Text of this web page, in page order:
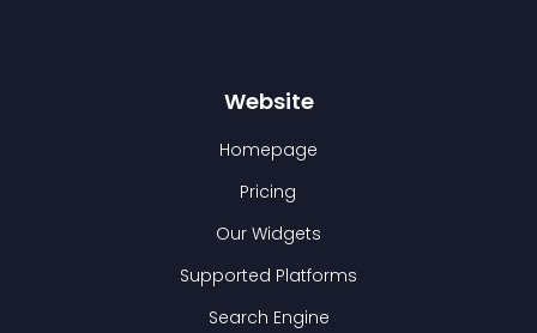
Website
Homepage
Pricing
Our Widgets
Supported Platforms
Search Engine